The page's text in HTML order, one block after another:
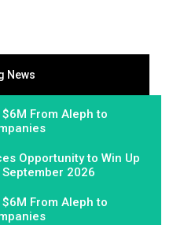
News
From Aleph to
Opportunity to Win Up
2026
From Aleph to